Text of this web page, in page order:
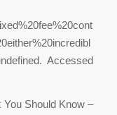
Accessed
Should Know –